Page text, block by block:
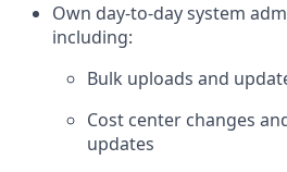
Own day-to-day system
including:
Bulk uploads and
Cost center changes
updates